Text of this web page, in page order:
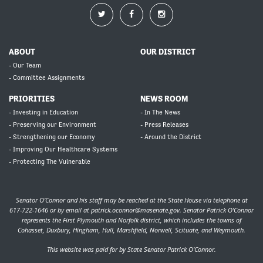
ABOUT
- Our Team
- Committee Assignments
OUR DISTRICT
PRIORITIES
- Investing in Education
- Preserving our Environment
- Strengthening our Economy
- Improving Our Healthcare Systems
- Protecting The Vulnerable
NEWS ROOM
- In The News
- Press Releases
- Around the District
Senator O’Connor and his staff may be reached at the State House via telephone at
617-722-1646 or by email at patrick.oconnor@masenate.gov. Senator Patrick O’Connor
represents the First Plymouth and Norfolk district, which includes the towns of
Cohasset, Duxbury, Hingham, Hull, Marshfield, Norwell, Scituate, and Weymouth.
This website was paid for by State Senator Patrick O'Connor.